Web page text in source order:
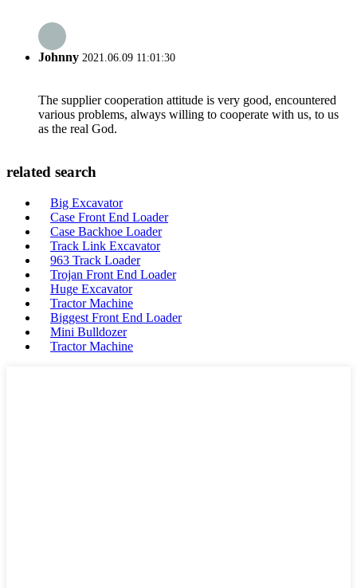
Johnny 2021.06.09 11:01:30
The supplier cooperation attitude is very good, encountered
various problems, always willing to cooperate with us, to us
as the real God.
related search
Big Excavator
Case Front End Loader
Case Backhoe Loader
Track Link Excavator
963 Track Loader
Trojan Front End Loader
Huge Excavator
Tractor Machine
Biggest Front End Loader
Mini Bulldozer
Tractor Machine